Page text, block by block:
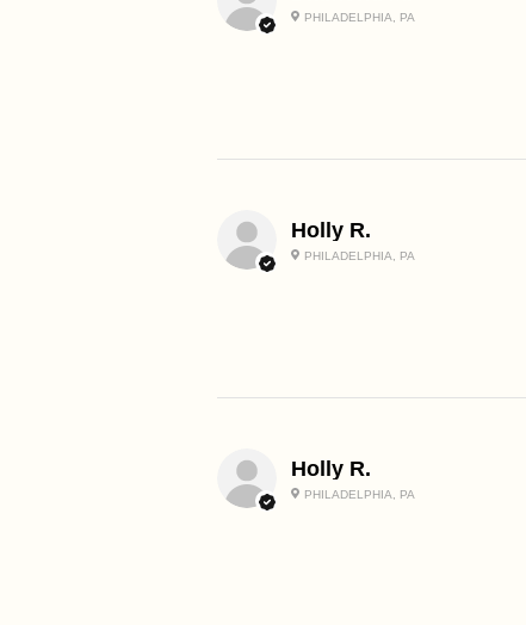
PHILADELPHIA, PA
Holly R.
PHILADELPHIA, PA
Holly R.
PHILADELPHIA, PA